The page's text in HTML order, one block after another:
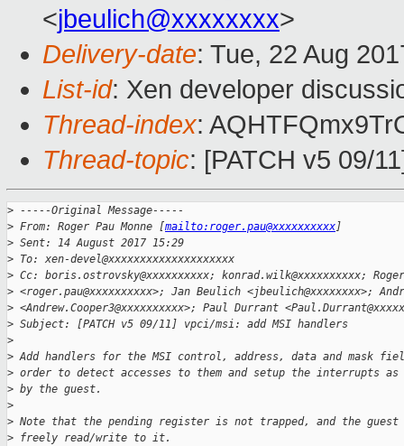
<jbeulich@xxxxxxxx>
Delivery-date: Tue, 22 Aug
List-id: Xen developer
Thread-index:
Thread-topic: [PATCH v5 09/
> -----Original Message-----
> From: Roger Pau Monne [mailto:roger.pau@xxxxxxxxxx]
> Sent: 14 August 2017 15:29
> To: xen-devel@xxxxxxxxxxxxxxxxxxxx
> Cc: boris.ostrovsky@xxxxxxxxxx; konrad.wilk@xxxxxxxxxx; Roger
> <roger.pau@xxxxxxxxxx>; Jan Beulich <jbeulich@xxxxxxxx>;
> <Andrew.Cooper3@xxxxxxxxxx>; Paul Durrant
> Subject: [PATCH v5 09/11] vpci/msi: add MSI handlers
>
> Add handlers for the MSI control, address, data and mask
> order to detect accesses to them and setup the interrupts as
> by the guest.
>
> Note that the pending register is not trapped, and the guest
> freely read/write to it.